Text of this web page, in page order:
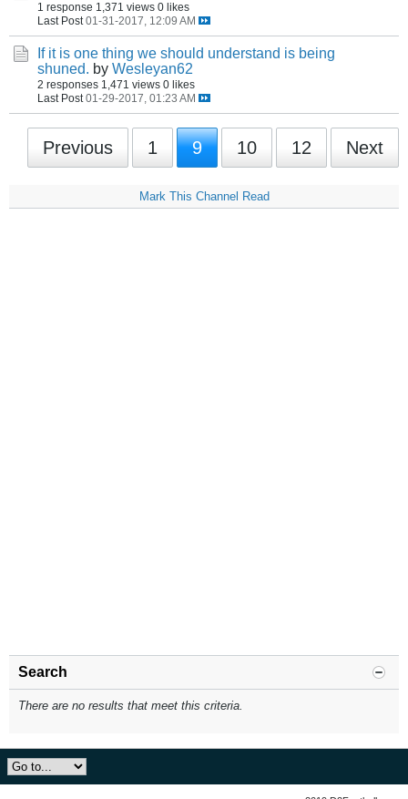
1 response 1,371 views 0 likes
Last Post 01-31-2017, 12:09 AM
If it is one thing we should understand is being
shuned. by Wesleyan62
2 responses 1,471 views 0 likes
Last Post 01-29-2017, 01:23 AM
Previous 1 9 10 12 Next
Mark This Channel Read
Search
There are no results that meet this criteria.